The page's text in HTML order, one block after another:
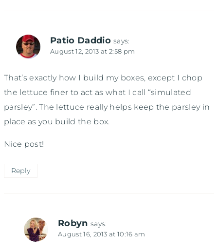
Patio Daddio says:
August 12, 2013 at 2:58 pm
That’s exactly how I build my boxes, except I chop
the lettuce finer to act as what I call “simulated
parsley”. The lettuce really helps keep the parsley in
place as you build the box.
Nice post!
Reply
Robyn says:
August 16, 2013 at 10:16 am